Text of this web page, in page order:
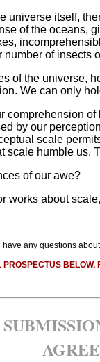
universe itself,
of the oceans,
number of insects
of the universe,
We can only
comprehension
by our
scale
scale humble us.
of our awe?
works about
have any questions